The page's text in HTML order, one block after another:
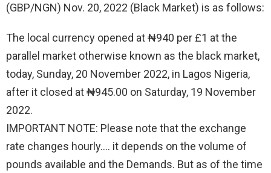
(GBP/NGN) Nov. 20, 2022 (Black Market) is as follows:
The local currency opened at ₦940 per £1 at the
parallel market otherwise known as the black market,
today, Sunday, 20 November 2022, in Lagos Nigeria,
after it closed at ₦945.00 on Saturday, 19 November
2022.
IMPORTANT NOTE: Please note that the exchange
rate changes hourly.… it depends on the volume of
pounds available and the Demands. But as of the time